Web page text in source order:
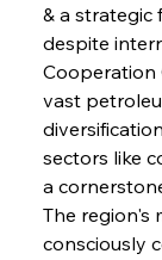
& a strategic
despite
Cooperation
vast
sectors like
a
The region's
consciously